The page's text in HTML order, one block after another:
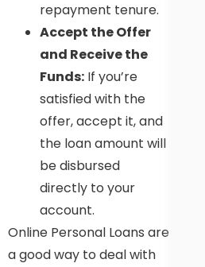
repayment tenure.
Accept the Offer
and Receive the
Funds: If you’re
satisfied with the
offer, accept it, and
the loan amount will
be disbursed
directly to your
account.
Online Personal Loans are
a good way to deal with